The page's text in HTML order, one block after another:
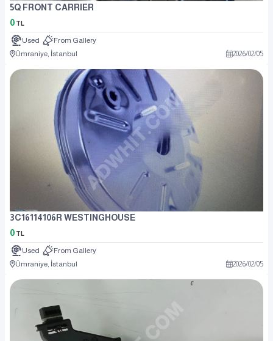
5Q FRONT CARRIER
0 TL
Used
From Gallery
Ümraniye, İstanbul
2026/02/05
3C16114106R WESTINGHOUSE
0 TL
Used
From Gallery
Ümraniye, İstanbul
2026/02/05